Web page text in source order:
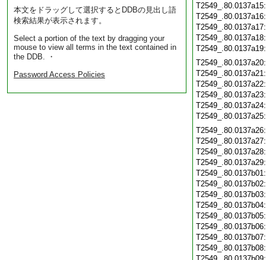
本文をドラッグして選択するとDDBの見出し語
検索結果が表示されます。
Select a portion of the text by dragging your
mouse to view all terms in the text contained in
the DDB. ・
Password Access Policies